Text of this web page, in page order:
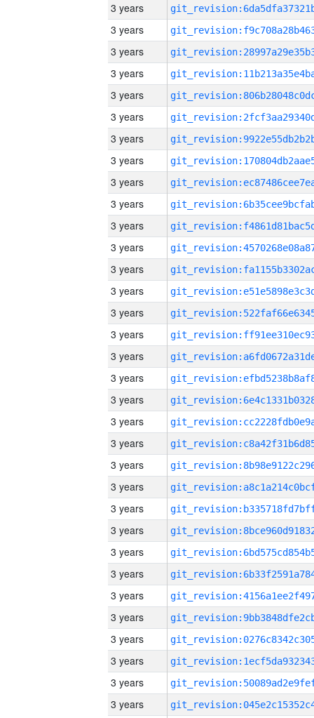
3 years
3 years
3 years
3 years
3 years
3 years
3 years
3 years
3 years
3 years
3 years
3 years
3 years
3 years
3 years
3 years
3 years
3 years
3 years
3 years
3 years
3 years
3 years
3 years
3 years
3 years
3 years
3 years
3 years
3 years
3 years
3 years
3 years